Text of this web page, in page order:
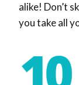
alike! Don’t
you take all